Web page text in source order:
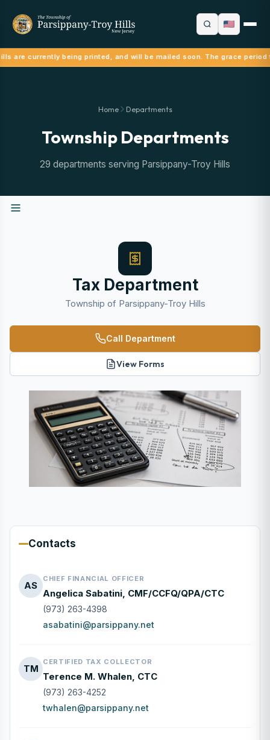
are currently being printed, and will be mailed soon. The grace period
Home Departments
Township Departments
29 departments serving Parsippany-Troy Hills
Tax Department
Township of Parsippany-Troy Hills
Call Department
View Forms
Contacts
AS
CHIEF FINANCIAL OFFICER
Angelica Sabatini, CMF/CCFQ/QPA/CTC
(973) 263-4398
asabatini@parsippany.net
TM
CERTIFIED TAX COLLECTOR
Terence M. Whalen, CTC
(973) 263-4252
twhalen@parsippany.net